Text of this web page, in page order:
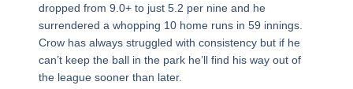
dropped from 9.0+ to just 5.2 per nine and he
surrendered a whopping 10 home runs in 59 innings.
Crow has always struggled with consistency but if he
can’t keep the ball in the park he’ll find his way out of
the league sooner than later.